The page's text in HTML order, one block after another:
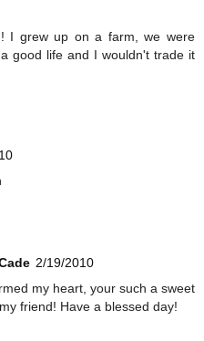
I grew up on a farm, we were
good life and I wouldn't trade it
2/19/2010
my heart, your such a sweet
friend! Have a blessed day!